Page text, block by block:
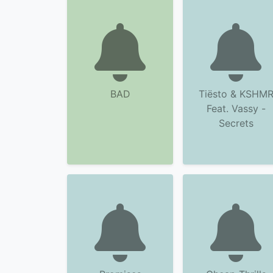
BAD
Tiësto & KSHMR
Feat. Vassy -
Secrets